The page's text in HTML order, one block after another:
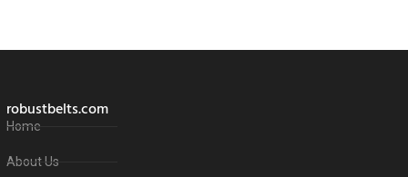
robustbelts.com
Home
About Us